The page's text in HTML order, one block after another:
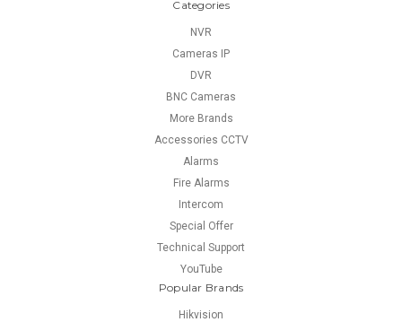
Categories
NVR
Cameras IP
DVR
BNC Cameras
More Brands
Accessories CCTV
Alarms
Fire Alarms
Intercom
Special Offer
Technical Support
YouTube
Popular Brands
Hikvision